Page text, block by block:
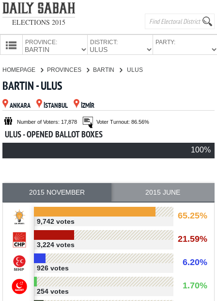
ELECTIONS 2015
PROVINCE: DISTRICT: PARTY:
CANDIDATES
PARTIES
HOMEPAGE PROVINCES BARTIN ULUS
BARTIN - ULUS
ANKARA İSTANBUL İZMİR
Number of Voters: 17,878 Voter Turnout: 86.56%
ULUS - OPENED BALLOT BOXES
100%
2015 NOVEMBER 2015 JUNE
65.25%
9,742 votes
21.59%
3,224 votes
6.20%
926 votes
1.70%
254 votes